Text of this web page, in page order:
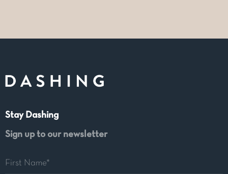
Stay Dashing
Sign up to our newsletter